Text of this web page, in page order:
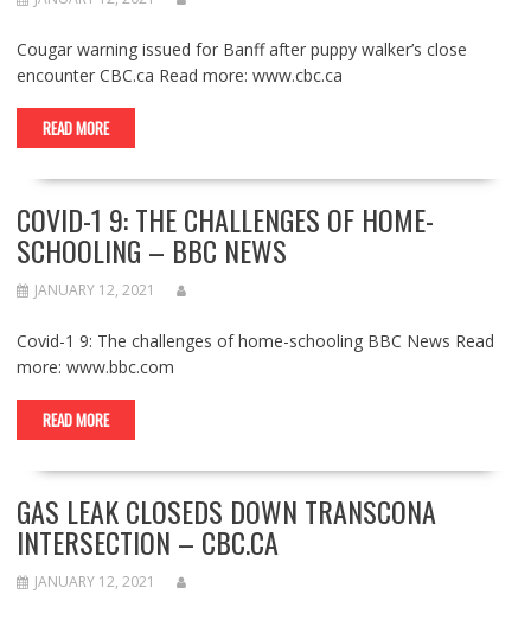
Cougar warning issued for Banff after puppy walker’s close
encounter CBC.ca Read more: www.cbc.ca
READ MORE
COVID-1 9: THE CHALLENGES OF HOME-
SCHOOLING – BBC NEWS
JANUARY 12, 2021
Covid-1 9: The challenges of home-schooling BBC News Read
more: www.bbc.com
READ MORE
GAS LEAK CLOSEDS DOWN TRANSCONA
INTERSECTION – CBC.CA
JANUARY 12, 2021